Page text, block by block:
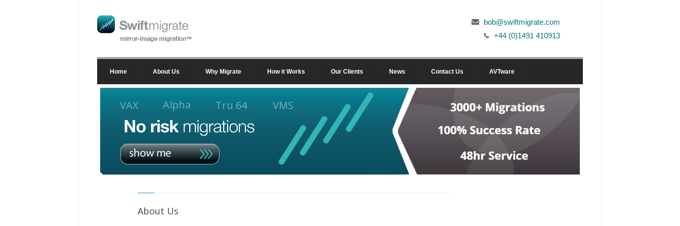
bob@swiftmigrate.com
+44 (0)1491 410913
Home About Us Why Migrate How it Works Our Clients News Contact Us AVTware
VAX Alpha Tru 64 VMS
About Us